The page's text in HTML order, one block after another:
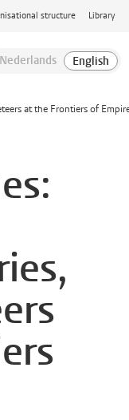
structure Library
at the Frontiers of